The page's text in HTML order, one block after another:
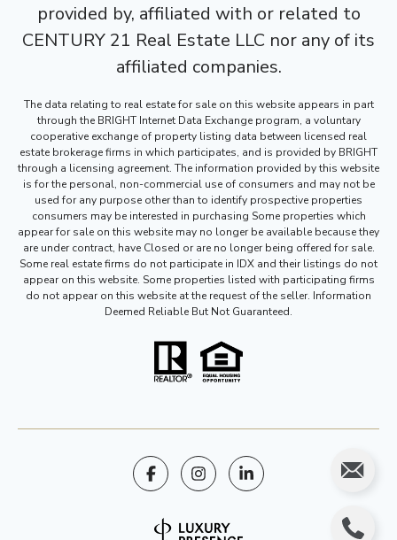
provided by, affiliated with or related to
CENTURY 21 Real Estate LLC nor any of its
affiliated companies.
The data relating to real estate for sale on this website appears in part
through the BRIGHT Internet Data Exchange program, a voluntary
cooperative exchange of property listing data between licensed real
estate brokerage firms in which participates, and is provided by BRIGHT
through a licensing agreement. The information provided by this website
is for the personal, non-commercial use of consumers and may not be
used for any purpose other than to identify prospective properties
consumers may be interested in purchasing Some properties which
appear for sale on this website may no longer be available because they
are under contract, have Closed or are no longer being offered for sale.
Some real estate firms do not participate in IDX and their listings do not
appear on this website. Some properties listed with participating firms
do not appear on this website at the request of the seller. Information
Deemed Reliable But Not Guaranteed.